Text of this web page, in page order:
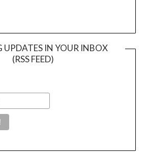
UPDATES IN YOUR INBOX
(RSS FEED)